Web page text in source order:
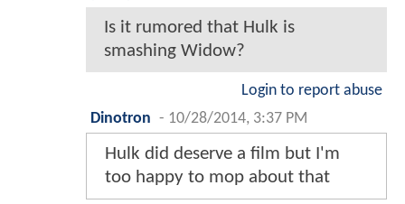
Is it rumored that Hulk is
smashing Widow?
Login to report abuse
Dinotron - 10/28/2014, 3:37 PM
Hulk did deserve a film but I'm
too happy to mop about that